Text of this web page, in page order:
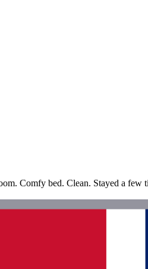
Comfy bed. Clean. Stayed a